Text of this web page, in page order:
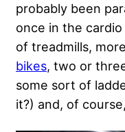
probably been
once in the
of treadmills,
bikes, two or
some sort of
it?) and, of